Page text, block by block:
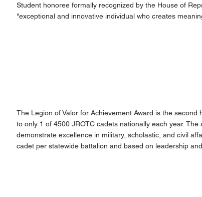
Student honoree formally recognized by the House of
"exceptional and innovative individual who creates
The Legion of Valor for Achievement Award is the
to only 1 of 4500 JROTC cadets nationally each year.
demonstrate excellence in military, scholastic, and civil
cadet per statewide battalion and based on leadership